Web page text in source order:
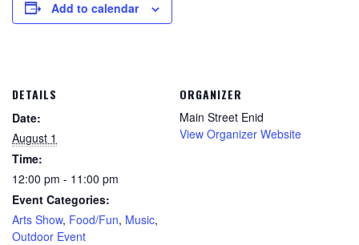
Add to calendar
DETAILS
Date:
August 1
Time:
12:00 pm - 11:00 pm
Event Categories:
Arts Show, Food/Fun, Music,
Outdoor Event
ORGANIZER
Main Street Enid
View Organizer Website